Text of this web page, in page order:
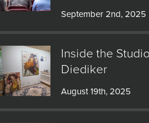
September 2nd, 2025
Inside the
Diediker
August 19th, 2025